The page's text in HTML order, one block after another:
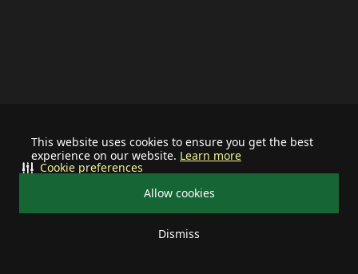
This website uses cookies to ensure you get the best
experience on our website. Learn more
Allow cookies
Dismiss
Cookie preferences